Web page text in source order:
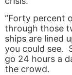
“Forty percent
through those
ships are lined
you could see.
go 24 hours a
the crowd.